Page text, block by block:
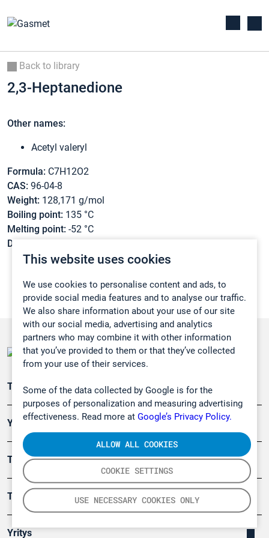
This website uses cookies
We use cookies to personalise content and ads, to
provide social media features and to analyse our traffic.
We also share information about your use of our site
with our social media, advertising and analytics
partners who may combine it with other information
that you’ve provided to them or that they’ve collected
from your use of their services.
Some of the data collected by Google is for the
purposes of personalization and measuring advertising
effectiveness. Read more at Google’s Privacy Policy.
COOKIE SETTINGS
USE NECESSARY COOKIES ONLY
ALLOW ALL COOKIES
Back to library
2,3-Heptanedione
Other names:
Acetyl valeryl
Formula: C7H12O2
CAS: 96-04-8
Weight: 128,171 g/mol
Boiling point: 135 °C
Melting point: -52 °C
Density:
Teollisuuden päästömittaus
Ympäristö
Turvallisuus
Tuotteet
Yritys